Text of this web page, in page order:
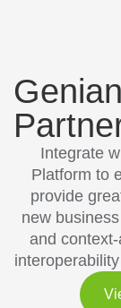
Integrate
Platform to
provide
new
and